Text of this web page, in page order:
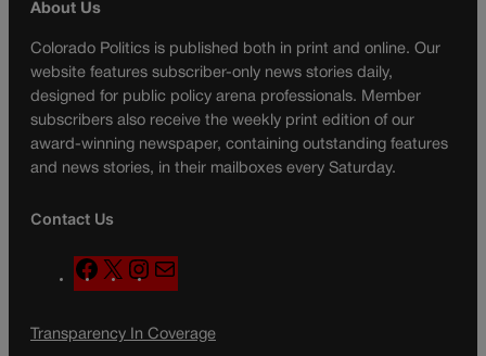
About Us
Colorado Politics is published both in print and online. Our
website features subscriber-only news stories daily,
designed for public policy arena professionals. Member
subscribers also receive the weekly print edition of our
award-winning newspaper, containing outstanding features
and news stories, in their mailboxes every Saturday.
Contact Us
F
a
e
X
n
t
a
l
Transparency In Coverage